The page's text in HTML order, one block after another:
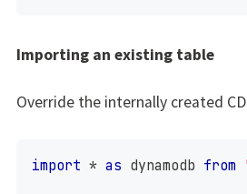
Importing an existing table
Override the internally created
import * as dynamodb from